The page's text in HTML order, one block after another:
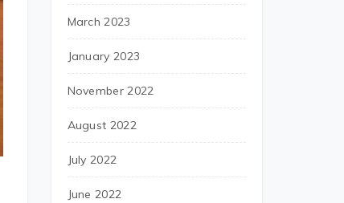
March 2023
January 2023
November 2022
August 2022
July 2022
June 2022